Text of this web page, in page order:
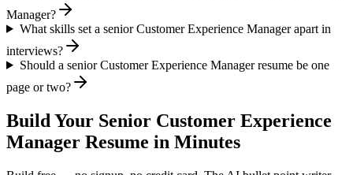
Manager?
What skills set a senior Customer Experience Manager apart in
interviews?
Should a senior Customer Experience Manager resume be one
page or two?
Build Your Senior Customer Experience
Manager Resume in Minutes